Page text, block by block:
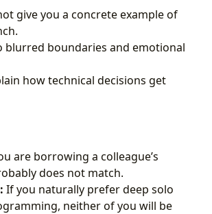
give you a concrete example of
boundaries and emotional
how technical decisions get
are borrowing a colleague’s
does not match.
If you naturally prefer deep solo
neither of you will be